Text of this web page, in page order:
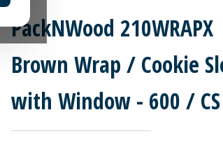
PackNWood 210WRAPX
Brown Wrap / Cookie
with Window - 600 / CS